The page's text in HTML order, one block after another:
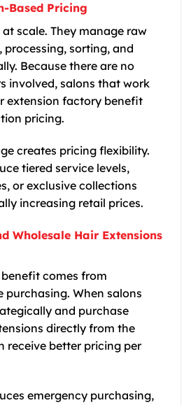
Based Pricing
scale. They manage raw
sorting, and
Because there are no
involved, salons that work
extension factory benefit
pricing.
creates pricing flexibility.
tiered service levels,
or exclusive collections
increasing retail prices.
Wholesale Hair Extensions
comes from
purchasing. When salons
and purchase
directly from the
receive better pricing per
emergency purchasing,